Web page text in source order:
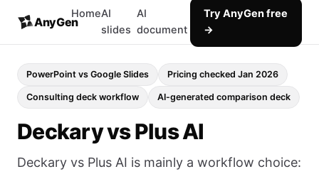
AnyGen
HomeAI
slides
AI
document
Try AnyGen free
→
PowerPoint vs Google Slides Pricing checked Jan 2026
Consulting deck workflow AI-generated comparison deck
Deckary vs Plus AI
Deckary vs Plus AI is mainly a workflow choice: